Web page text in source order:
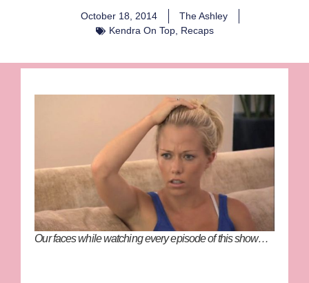
October 18, 2014
The Ashley
Kendra On Top, Recaps
Our faces while watching every episode of this show…